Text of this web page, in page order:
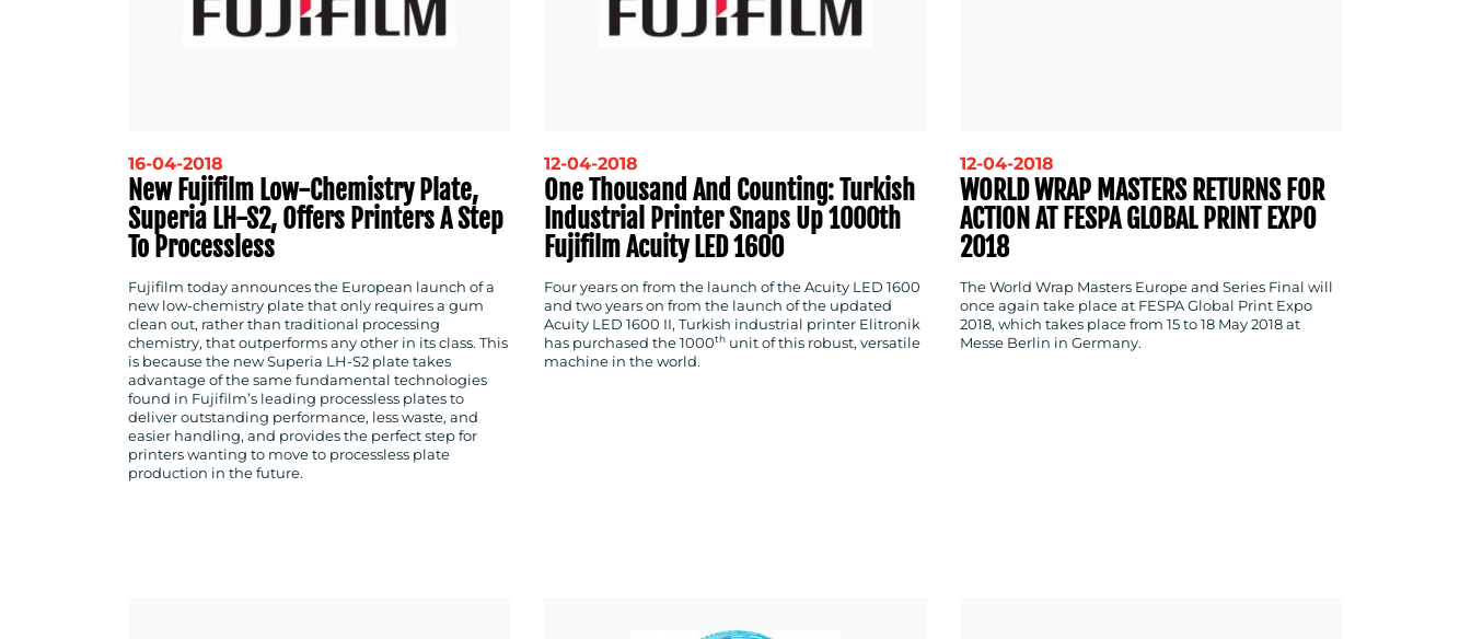
16-04-2018
New Fujifilm Low-Chemistry Plate,
Superia LH-S2, Offers Printers A Step
To Processless
Fujifilm today announces the European launch of a
new low-chemistry plate that only requires a gum
clean out, rather than traditional processing
chemistry, that outperforms any other in its class. This
is because the new Superia LH-S2 plate takes
advantage of the same fundamental technologies
found in Fujifilm’s leading processless plates to
deliver outstanding performance, less waste, and
easier handling, and provides the perfect step for
printers wanting to move to processless plate
production in the future.
12-04-2018
One Thousand And Counting: Turkish
Industrial Printer Snaps Up 1000th
Fujifilm Acuity LED 1600
Four years on from the launch of the Acuity LED 1600
and two years on from the launch of the updated
Acuity LED 1600 II, Turkish industrial printer Elitronik
has purchased the 1000th unit of this robust, versatile
machine in the world.
12-04-2018
WORLD WRAP MASTERS RETURNS FOR
ACTION AT FESPA GLOBAL PRINT EXPO
2018
The World Wrap Masters Europe and Series Final will
once again take place at FESPA Global Print Expo
2018, which takes place from 15 to 18 May 2018 at
Messe Berlin in Germany.